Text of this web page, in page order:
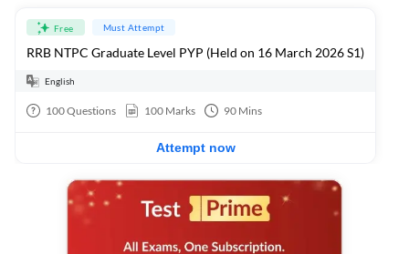
Free Must Attempt
RRB NTPC Graduate Level PYP (Held on 16 March 2026 S1)
English
100Questions 100 Marks 90 Mins
Attempt now